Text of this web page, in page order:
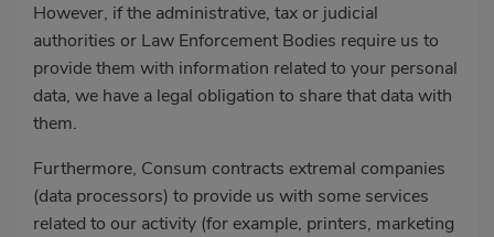
However, if the administrative, tax or judicial
authorities or Law Enforcement Bodies require us to
provide them with information related to your personal
data, we have a legal obligation to share that data with
them.
Furthermore, Consum contracts extremal companies
(data processors) to provide us with some services
related to our activity (for example, printers, marketing